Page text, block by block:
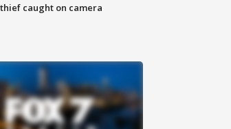
caught on camera